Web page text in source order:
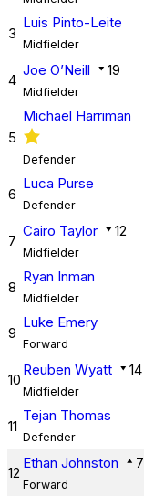
3
Luis Pinto-Leite
Midfielder
4
Joe O’Neill 19
Midfielder
5
Michael Harriman
Defender
6
Luca Purse
Defender
7
Cairo Taylor 12
Midfielder
8
Ryan Inman
Midfielder
9
Luke Emery
Forward
10
Reuben Wyatt 14
Midfielder
11
Tejan Thomas
Defender
12
Ethan Johnston 7
Forward